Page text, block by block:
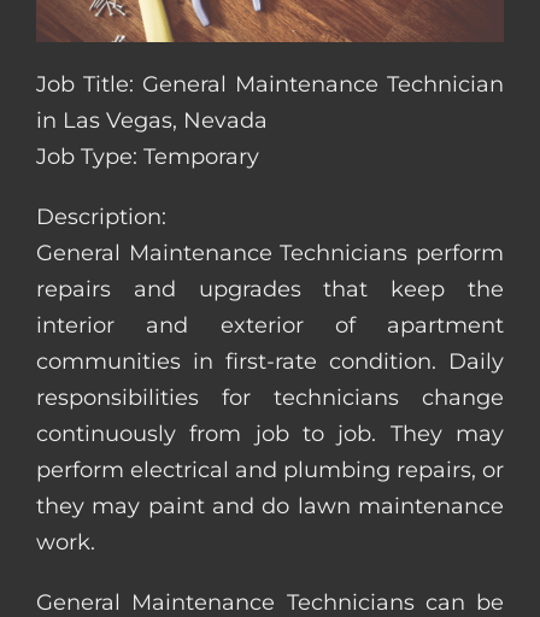
Job Title: General Maintenance Technician
in Las Vegas, Nevada
Job Type: Temporary
Description:
General Maintenance Technicians perform
repairs and upgrades that keep the
interior and exterior of apartment
communities in first-rate condition. Daily
responsibilities for technicians change
continuously from job to job. They may
perform electrical and plumbing repairs, or
they may paint and do lawn maintenance
work.
General Maintenance Technicians can be